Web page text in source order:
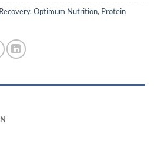
, Optimum Nutrition, Protein